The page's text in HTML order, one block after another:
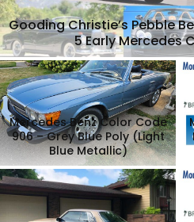
Gooding Christie’s Pebble
5 Early Mercedes
Mercedes Benz Color Code
906 – Grey Blue Poly (Light
Blue Metallic)